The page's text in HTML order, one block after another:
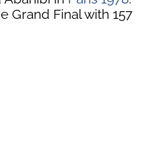
Grand Final with 157